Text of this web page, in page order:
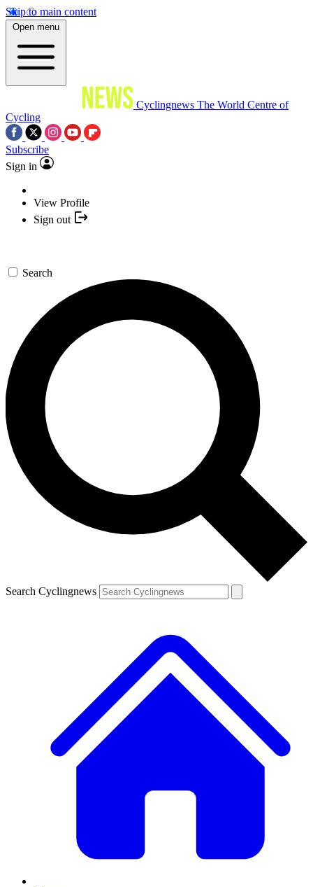
Skip to main content
Open menu
Cyclingnews The World Centre of
Cycling
Subscribe
Sign in
View Profile
Sign out
Search
Search Cyclingnews